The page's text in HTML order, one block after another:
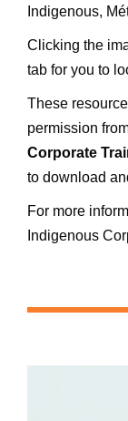
Indigenous,
Clicking the
tab for you to
These
permission
Corporate
to download
For more
Indigenous